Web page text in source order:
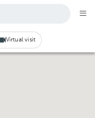
Virtual visit